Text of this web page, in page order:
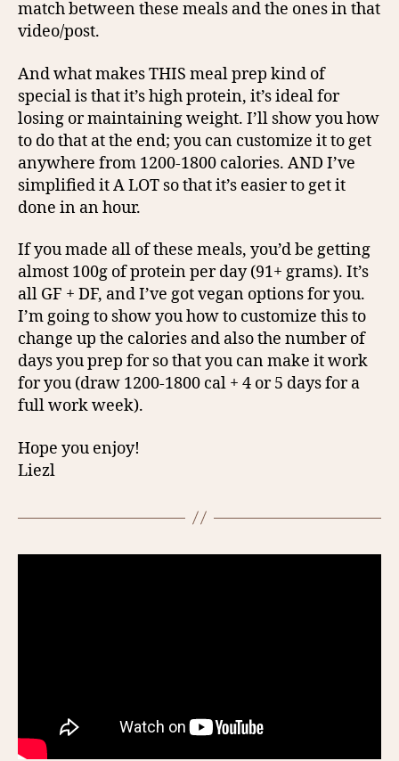
match between these meals and the ones in that
video/post.
And what makes THIS meal prep kind of
special is that it’s high protein, it’s ideal for
losing or maintaining weight. I’ll show you how
to do that at the end; you can customize it to get
anywhere from 1200-1800 calories. AND I’ve
simplified it A LOT so that it’s easier to get it
done in an hour.
If you made all of these meals, you’d be getting
almost 100g of protein per day (91+ grams). It’s
all GF + DF, and I’ve got vegan options for you.
I’m going to show you how to customize this to
change up the calories and also the number of
days you prep for so that you can make it work
for you (draw 1200-1800 cal + 4 or 5 days for a
full work week).
Hope you enjoy!
Liezl